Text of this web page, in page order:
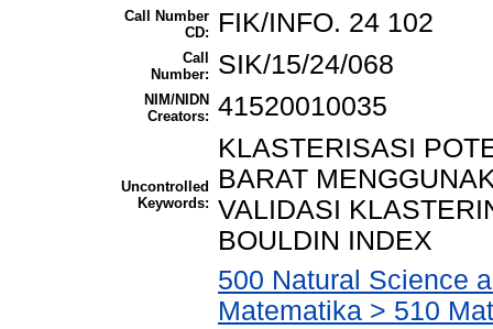
Call Number
CD:
FIK/INFO. 24 102
Call
Number:
SIK/15/24/068
NIM/NIDN
Creators: 41520010035
Uncontrolled
Keywords:
KLASTERISASI
BARAT
VALIDASI
BOULDIN INDEX
500 Natural Science
Matematika > 510